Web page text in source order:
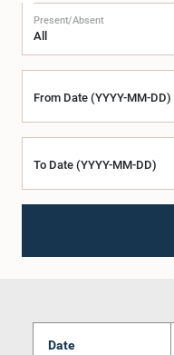
Present/Absent
From Date (YYYY-MM-DD)
To Date (YYYY-MM-DD)
Date